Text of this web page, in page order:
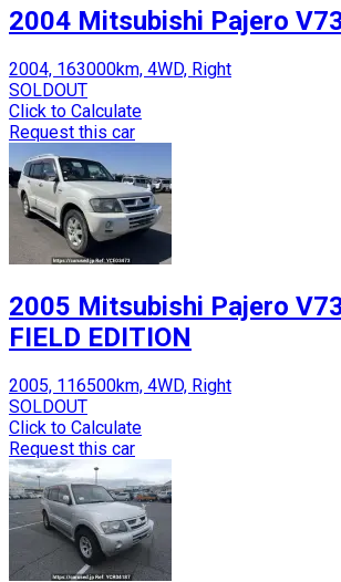
2004 Mitsubishi Pajero
2004, 163000km, 4WD, Right
SOLDOUT
Click to Calculate
Request this car
2005 Mitsubishi Pajero
FIELD EDITION
2005, 116500km, 4WD, Right
SOLDOUT
Click to Calculate
Request this car